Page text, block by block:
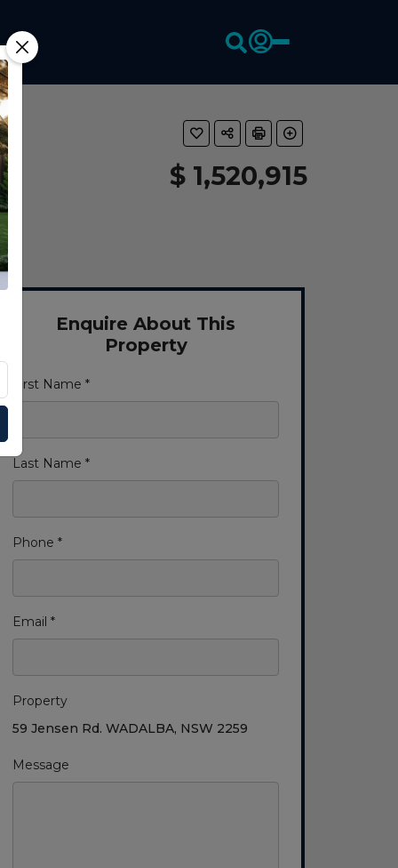
$ 1,520,915
Enquire About This
Property
First Name *
Last Name *
Phone *
Email *
Property
59 Jensen Rd. WADALBA, NSW 2259
Message